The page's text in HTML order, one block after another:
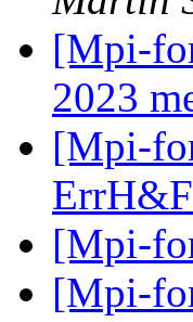
[Mpi-
2023
[Mpi-
[Mpi-
[Mpi-